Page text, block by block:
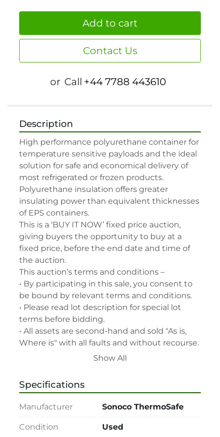
Add to cart
Contact Us
or Call +44 7788 443610
Description
High performance polyurethane container for
temperature sensitive payloads and the ideal
solution for safe and economical delivery of
most refrigerated or frozen products.
Polyurethane insulation offers greater
insulating power than equivalent thicknesses
of EPS containers.
This is a ‘BUY IT NOW’ fixed price auction,
giving buyers the opportunity to buy at a
fixed price, before the end date and time of
the auction.
This auction’s terms and conditions –
• By participating in this sale, you consent to
be bound by relevant terms and conditions.
• Please read lot description for special lot
terms before bidding.
• All assets are second-hand and sold "As is,
Where is" with all faults and without recourse.
LabAssets has used its reasonable
each lot(s) appearing on the Site is accurate,
but the buyer relies upon such description at
its own risk. Buyers should satisfy themselves
and should exercise and rely on their
Show All
Specifications
Manufacturer Sonoco ThermoSafe
Condition Used